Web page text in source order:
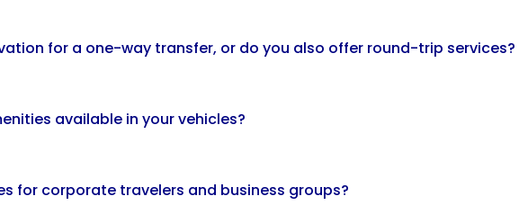
for a one-way transfer, or do you also offer round-trip services?
available in your vehicles?
for corporate travelers and business groups?